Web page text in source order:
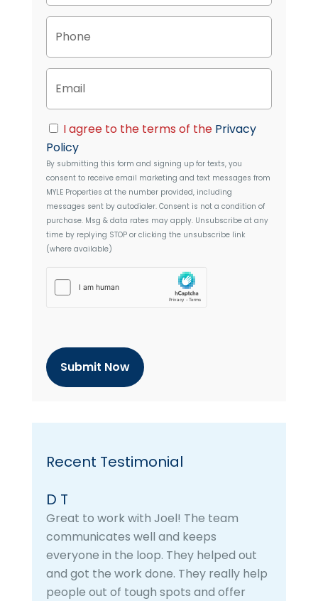
p
t
y
d
r
e
s
s
P
o
n
E
m
a
lC
o
n
s
e
n
t
I agree to the terms of the Privacy
Policy
By submitting this form and signing up for texts, you
consent to receive email marketing and text messages from
MYLE Properties at the number provided, including
messages sent by autodialer. Consent is not a condition of
purchase. Msg & data rates may apply. Unsubscribe at any
time by replying STOP or clicking the unsubscribe link
(where available)
h
a
Recent Testimonial
D T
Great to work with Joel! The team
communicates well and keeps
everyone in the loop. They helped out
and got the work done. They really help
people out of tough spots and offer